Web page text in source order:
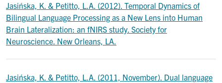
Jasińska, K. & Petitto, L.A. (2012). Temporal Dynamics of
Bilingual Language Processing as a New Lens into Human
Brain Lateralization: an fNIRS study. Society for
Neuroscience. New Orleans, LA.
Jasińska, K. & Petitto, L.A. (2011, November). Dual language